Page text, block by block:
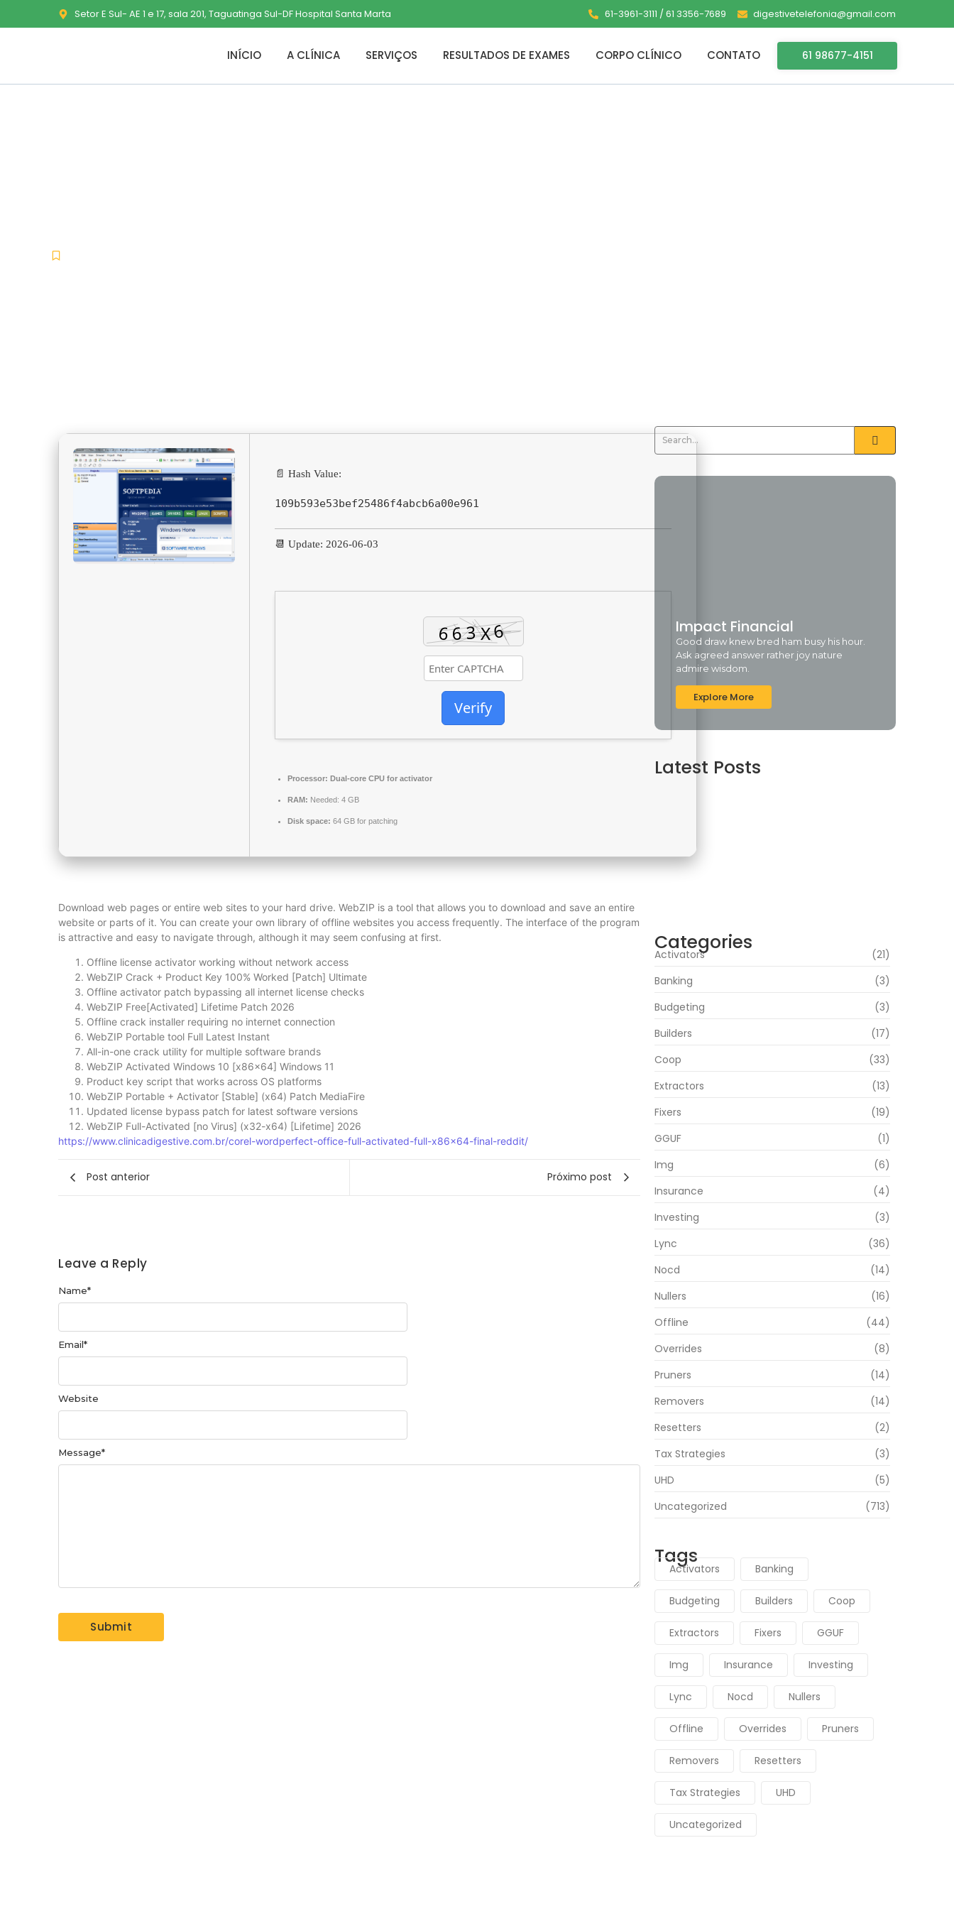
Setor E Sul- AE 1 e 17, sala 201, Taguatinga Sul-DF Hospital Santa Marta 61-3961-3111 / 61 3356-7689 digestivetelefonia@gmail.com
INÍCIO A CLÍNICA SERVIÇOS RESULTADOS DE EXAMES CORPO CLÍNICO CONTATO 61 98677-4151
📄 Hash Value:
109b593e53bef25486f4abcb6a00e961
📆 Update: 2026-06-03
Verify
Processor: Dual-core CPU for activator
RAM: Needed: 4 GB
Disk space: 64 GB for patching
Download web pages or entire web sites to your hard drive. WebZIP is a tool that allows you to download and save an entire
website or parts of it. You can create your own library of offline websites you access frequently. The interface of the program
is attractive and easy to navigate through, although it may seem confusing at first.
Offline license activator working without network access
WebZIP Crack + Product Key 100% Worked [Patch] Ultimate
Offline activator patch bypassing all internet license checks
WebZIP Free[Activated] Lifetime Patch 2026
Offline crack installer requiring no internet connection
WebZIP Portable tool Full Latest Instant
All-in-one crack utility for multiple software brands
WebZIP Activated Windows 10 [x86x64] Windows 11
Product key script that works across OS platforms
WebZIP Portable + Activator [Stable] (x64) Patch MediaFire
Updated license bypass patch for latest software versions
WebZIP Full-Activated [no Virus] (x32-x64) [Lifetime] 2026
https://www.clinicadigestive.com.br/corel-wordperfect-office-full-activated-full-x86x64-final-reddit/
Post anterior Próximo post
Leave a Reply
Message*
Name*
Email*
Website
Impact Financial
Good draw knew bred ham busy his hour.
Ask agreed answer rather joy nature
admire wisdom.
Explore More
Latest Posts
agosto 5, 2026
Categories
Activators
(21)
Banking
(3)
Budgeting
(3)
Builders
(17)
Coop
(33)
Extractors
(13)
Fixers
(19)
GGUF
(1)
Img
(6)
Insurance
(4)
Investing
(3)
Lync
(36)
Nocd
(14)
Nullers
(16)
Offline
(44)
Overrides
(8)
Pruners
(14)
Removers
(14)
Resetters
(2)
Tax Strategies
(3)
UHD
(5)
Uncategorized
(713)
Tags
Activators Banking
Budgeting Builders Coop
Extractors Fixers GGUF
Img Insurance Investing
Lync Nocd Nullers
Offline Overrides Pruners
Removers Resetters
Tax Strategies UHD
Uncategorized